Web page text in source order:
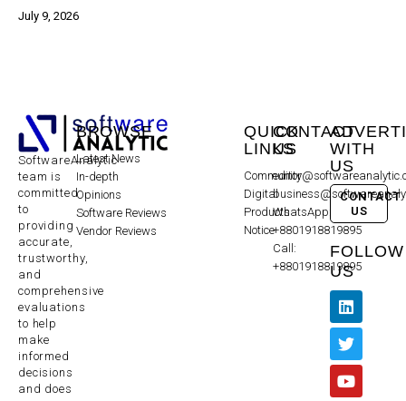
July 9, 2026
SoftwareAnalytic
team is
committed
to
providing
accurate,
trustworthy,
and
comprehensive
evaluations
to help
make
informed
decisions
and does
BROWSE
Latest News
In-depth
Opinions
Software Reviews
Vendor Reviews
QUICK
LINKS
Community
Digital
Products
Notice
CONTACT
US
WhatsApp:
+8801918819895
Call:
+8801918819895
WITH
US
CONTACT
US
FOLLOW
US